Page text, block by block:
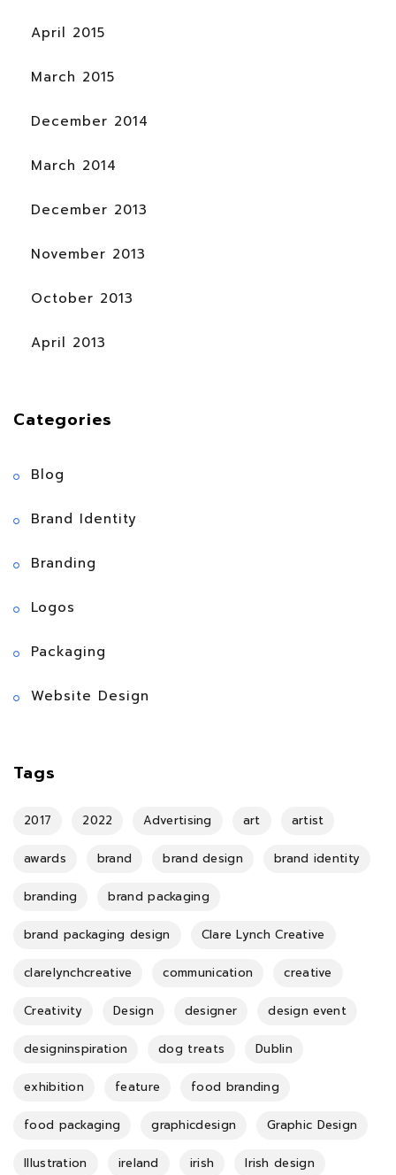
April 2015
March 2015
December 2014
March 2014
December 2013
November 2013
October 2013
April 2013
Categories
Blog
Brand Identity
Branding
Logos
Packaging
Website Design
Tags
2017 2022 Advertising art artist
awards brand brand design brand identity
branding brand packaging
brand packaging design Clare Lynch Creative
clarelynchcreative communication creative
Creativity Design designer design event
designinspiration dog treats Dublin
exhibition feature food branding
food packaging graphicdesign Graphic Design
Illustration ireland irish Irish design